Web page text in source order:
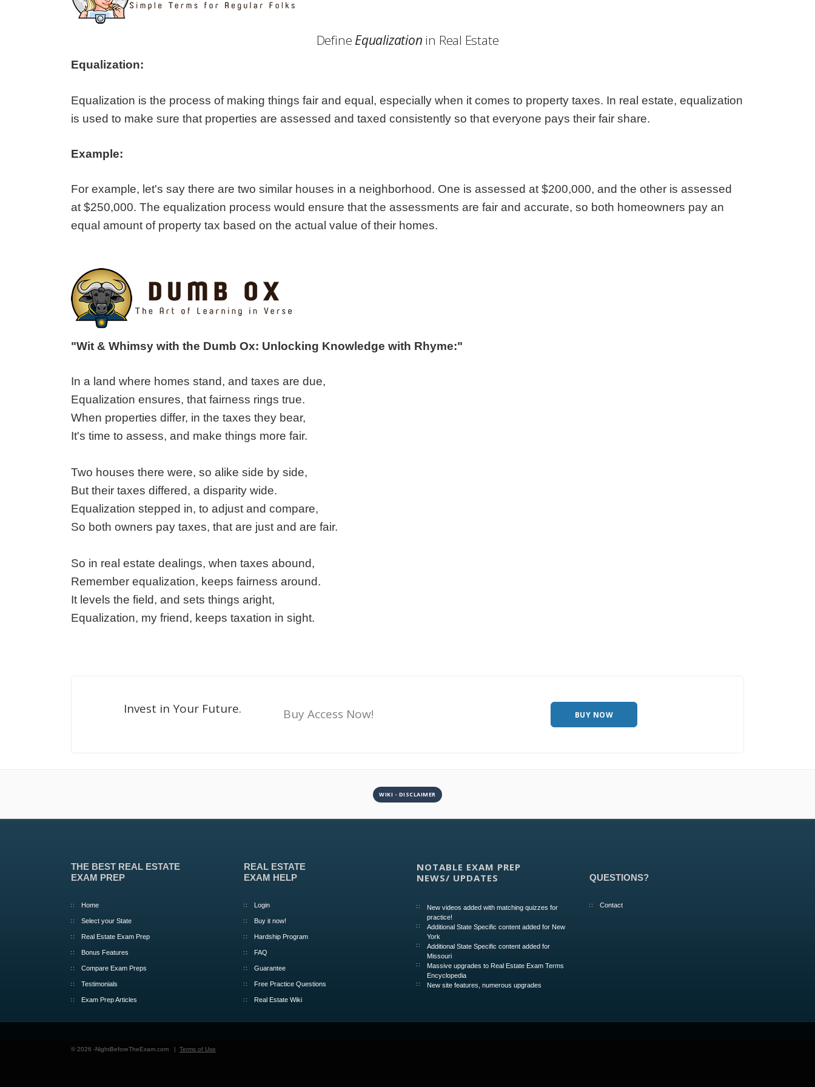
Idaho
Iowa
Kansas
North Carolina
Wisconsin
Define Equalization in Real Estate
Equalization:
Equalization is the process of making things fair and equal, especially when it comes to property taxes. In real estate, equalization
is used to make sure that properties are assessed and taxed consistently so that everyone pays their fair share.
Example:
For example, let's say there are two similar houses in a neighborhood. One is assessed at $200,000, and the other is assessed
at $250,000. The equalization process would ensure that the assessments are fair and accurate, so both homeowners pay an
equal amount of property tax based on the actual value of their homes.
"Wit & Whimsy with the Dumb Ox: Unlocking Knowledge with Rhyme:"
In a land where homes stand, and taxes are due,
Equalization ensures, that fairness rings true.
When properties differ, in the taxes they bear,
It's time to assess, and make things more fair.
Two houses there were, so alike side by side,
But their taxes differed, a disparity wide.
Equalization stepped in, to adjust and compare,
So both owners pay taxes, that are just and are fair.
So in real estate dealings, when taxes abound,
Remember equalization, keeps fairness around.
It levels the field, and sets things aright,
Equalization, my friend, keeps taxation in sight.
Invest in Your Future. Buy Access Now! BUY NOW
WIKI - DISCLAIMER
THE BEST REAL ESTATE
EXAM PREP
Home
Select your State
Real Estate Exam Prep
Bonus Features
Compare Exam Preps
Testimonials
Exam Prep Articles
REAL ESTATE
EXAM HELP
Login
Buy it now!
Hardship Program
FAQ
Guarantee
Free Practice Questions
Real Estate Wiki
NOTABLE EXAM PREP
NEWS/ UPDATES
New videos added with matching quizzes for
practice!
Additional State Specific content added for New
York
Additional State Specific content added for
Missouri
Massive upgrades to Real Estate Exam Terms
Encyclopedia
New site features, numerous upgrades
QUESTIONS?
Contact
© 2026 -NightBeforeTheExam.com | Terms of Use